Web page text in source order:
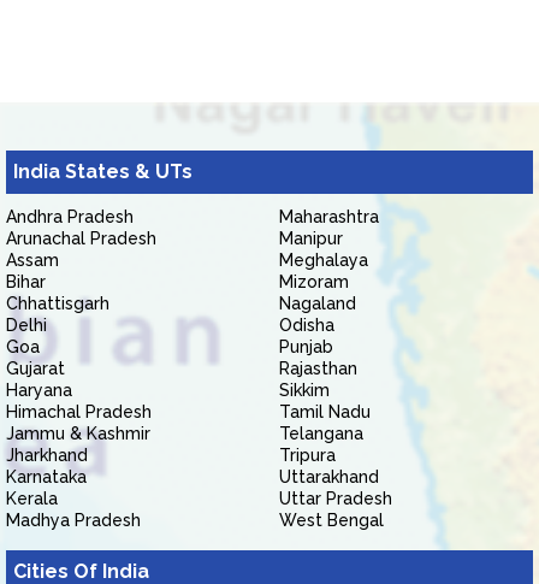
India States & UTs
Andhra Pradesh
Arunachal Pradesh
Assam
Bihar
Chhattisgarh
Delhi
Goa
Gujarat
Haryana
Himachal Pradesh
Jammu & Kashmir
Jharkhand
Karnataka
Kerala
Madhya Pradesh
Maharashtra
Manipur
Meghalaya
Mizoram
Nagaland
Odisha
Punjab
Rajasthan
Sikkim
Tamil Nadu
Telangana
Tripura
Uttarakhand
Uttar Pradesh
West Bengal
Cities Of India